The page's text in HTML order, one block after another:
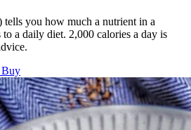
you how much a nutrient in a
a daily diet. 2,000 calories a day is
Buy